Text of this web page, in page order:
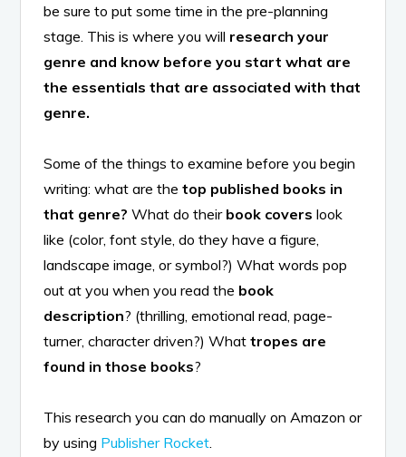
be sure to put some time in the pre-planning
stage. This is where you will research your
genre and know before you start what are
the essentials that are associated with that
genre.
Some of the things to examine before you begin
writing: what are thetop published books in
that genre? What do their book covers look
like (color, font style, do they have a figure,
landscape image, or symbol?) What words pop
out at you when you read the book
description? (thrilling, emotional read, page-
turner, character driven?) Whattropes are
found in those books?
This research you can do manually on Amazon or
by using Publisher Rocket.